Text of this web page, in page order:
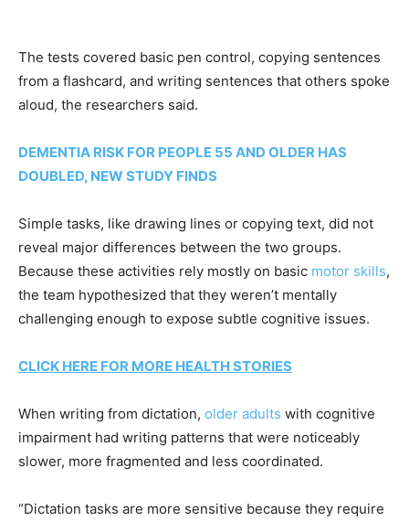
The tests covered basic pen control, copying sentences
from a flashcard, and writing sentences that others spoke
aloud, the researchers said.
DEMENTIA RISK FOR PEOPLE 55 AND OLDER HAS
DOUBLED, NEW STUDY FINDS
Simple tasks, like drawing lines or copying text, did not
reveal major differences between the two groups.
Because these activities rely mostly on basic motor skills,
the team hypothesized that they weren’t mentally
challenging enough to expose subtle cognitive issues.
CLICK HERE FOR MORE HEALTH STORIES
When writing from dictation, older adults with cognitive
impairment had writing patterns that were noticeably
slower, more fragmented and less coordinated.
“Dictation tasks are more sensitive because they require